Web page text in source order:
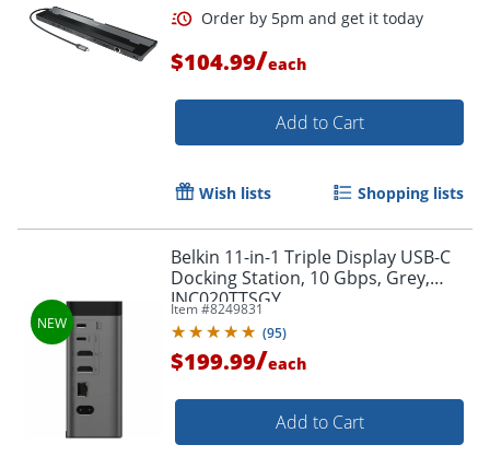
Order by 5pm and get it
$104.99/each
Add to Cart
Wish lists Shopping lists
Belkin 11-in-1 Triple Display USB-C
Docking Station, 10 Gbps, Grey,
INC020TTSGY
Item #8249831
(95)
$199.99/each
Add to Cart